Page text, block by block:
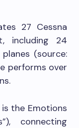
27 Cessna
including 24
(source:
performs over
the Emotions
connecting